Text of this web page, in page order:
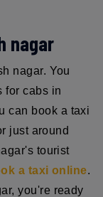
nagar
nagar. You
for cabs in
can book a taxi
just around
tourist
a taxi online.
you're ready